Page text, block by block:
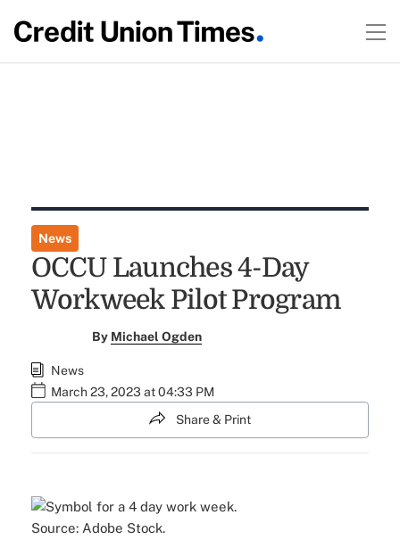
News
OCCU Launches 4-Day
Workweek Pilot Program
By Michael Ogden
News
March 23, 2023 at 04:33 PM
Share & Print
Source: Adobe Stock.